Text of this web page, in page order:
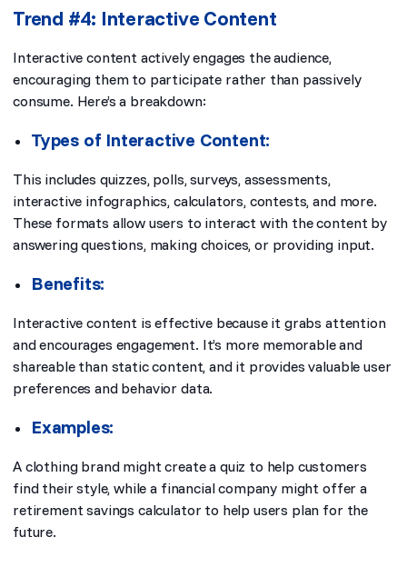
Trend #4: Interactive Content
Interactive content actively engages the audience,
encouraging them to participate rather than passively
consume. Here’s a breakdown:
Types of Interactive Content:
This includes quizzes, polls, surveys, assessments,
interactive infographics, calculators, contests, and more.
These formats allow users to interact with the content by
answering questions, making choices, or providing input.
Benefits:
Interactive content is effective because it grabs attention
and encourages engagement. It’s more memorable and
shareable than static content, and it provides valuable user
preferences and behavior data.
Examples:
A clothing brand might create a quiz to help customers
find their style, while a financial company might offer a
retirement savings calculator to help users plan for the
future.